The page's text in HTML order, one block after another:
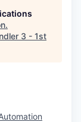
.
3 - 1st